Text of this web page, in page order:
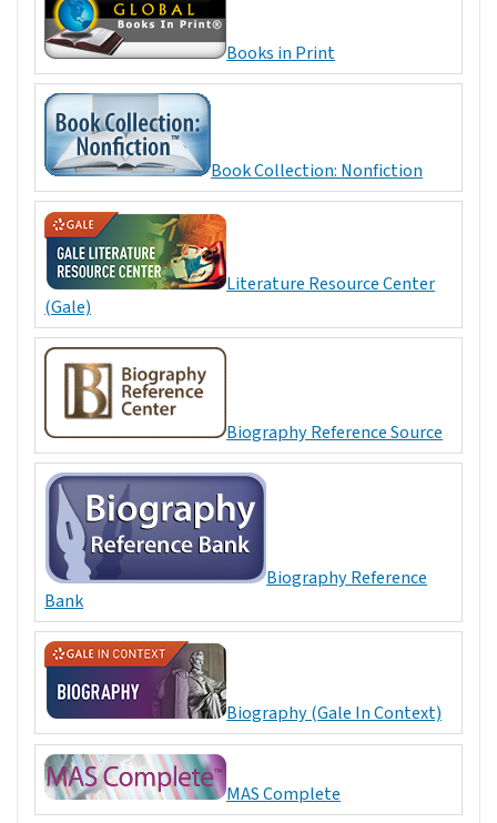
Books in Print
Book Collection: Nonfiction
Literature Resource Center
(Gale)
Biography Reference Source
Biography Reference
Bank
Biography (Gale In Context)
MAS Complete